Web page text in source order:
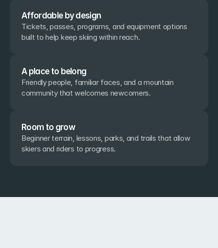
Affordable by design
Tickets, passes, programs, and equipment options
built to help keep skiing within reach.
A place to belong
Friendly people, familiar faces, and a mountain
community that welcomes newcomers.
Room to grow
Beginner terrain, lessons, parks, and trails that allow
skiers and riders to progress.